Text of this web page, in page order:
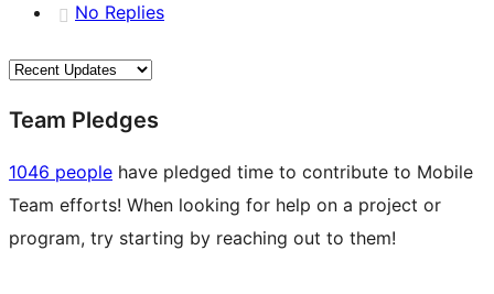
No Replies
Team Pledges
1046 people have pledged time to contribute to Mobile
Team efforts! When looking for help on a project or
program, try starting by reaching out to them!